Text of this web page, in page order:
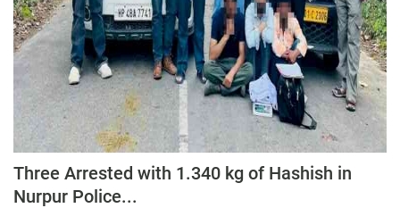
Three Arrested with 1.340 kg of Hashish in
Nurpur Police...